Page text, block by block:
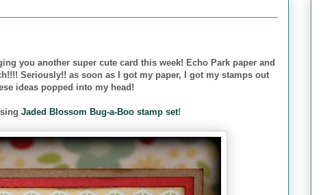
you another super cute card this week! Echo Park paper and
Seriously!! as soon as I got my paper, I got my stamps out
ideas popped into my head!
Jaded Blossom Bug-a-Boo stamp set!